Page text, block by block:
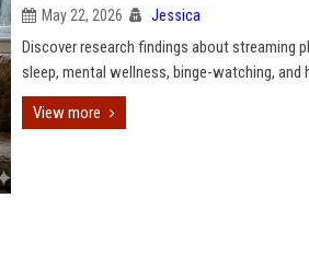
May 22, 2026 Jessica
Discover research findings about streaming
sleep, mental wellness, binge-watching, and
View more